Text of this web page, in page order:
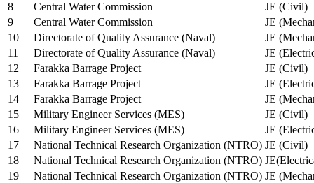
8
Central Water Commission
JE (Civil)
9
Central Water Commission
JE
10
Directorate of Quality Assurance (Naval)
JE
11
Directorate of Quality Assurance (Naval)
JE
12
Farakka Barrage Project
JE (Civil)
13
Farakka Barrage Project
JE
14
Farakka Barrage Project
JE
15
Military Engineer Services (MES)
JE (Civil)
16
Military Engineer Services (MES)
JE
17
National Technical Research Organization (NTRO) JE (Civil)
18
National Technical Research Organization (NTRO)
19
National Technical Research Organization (NTRO) JE